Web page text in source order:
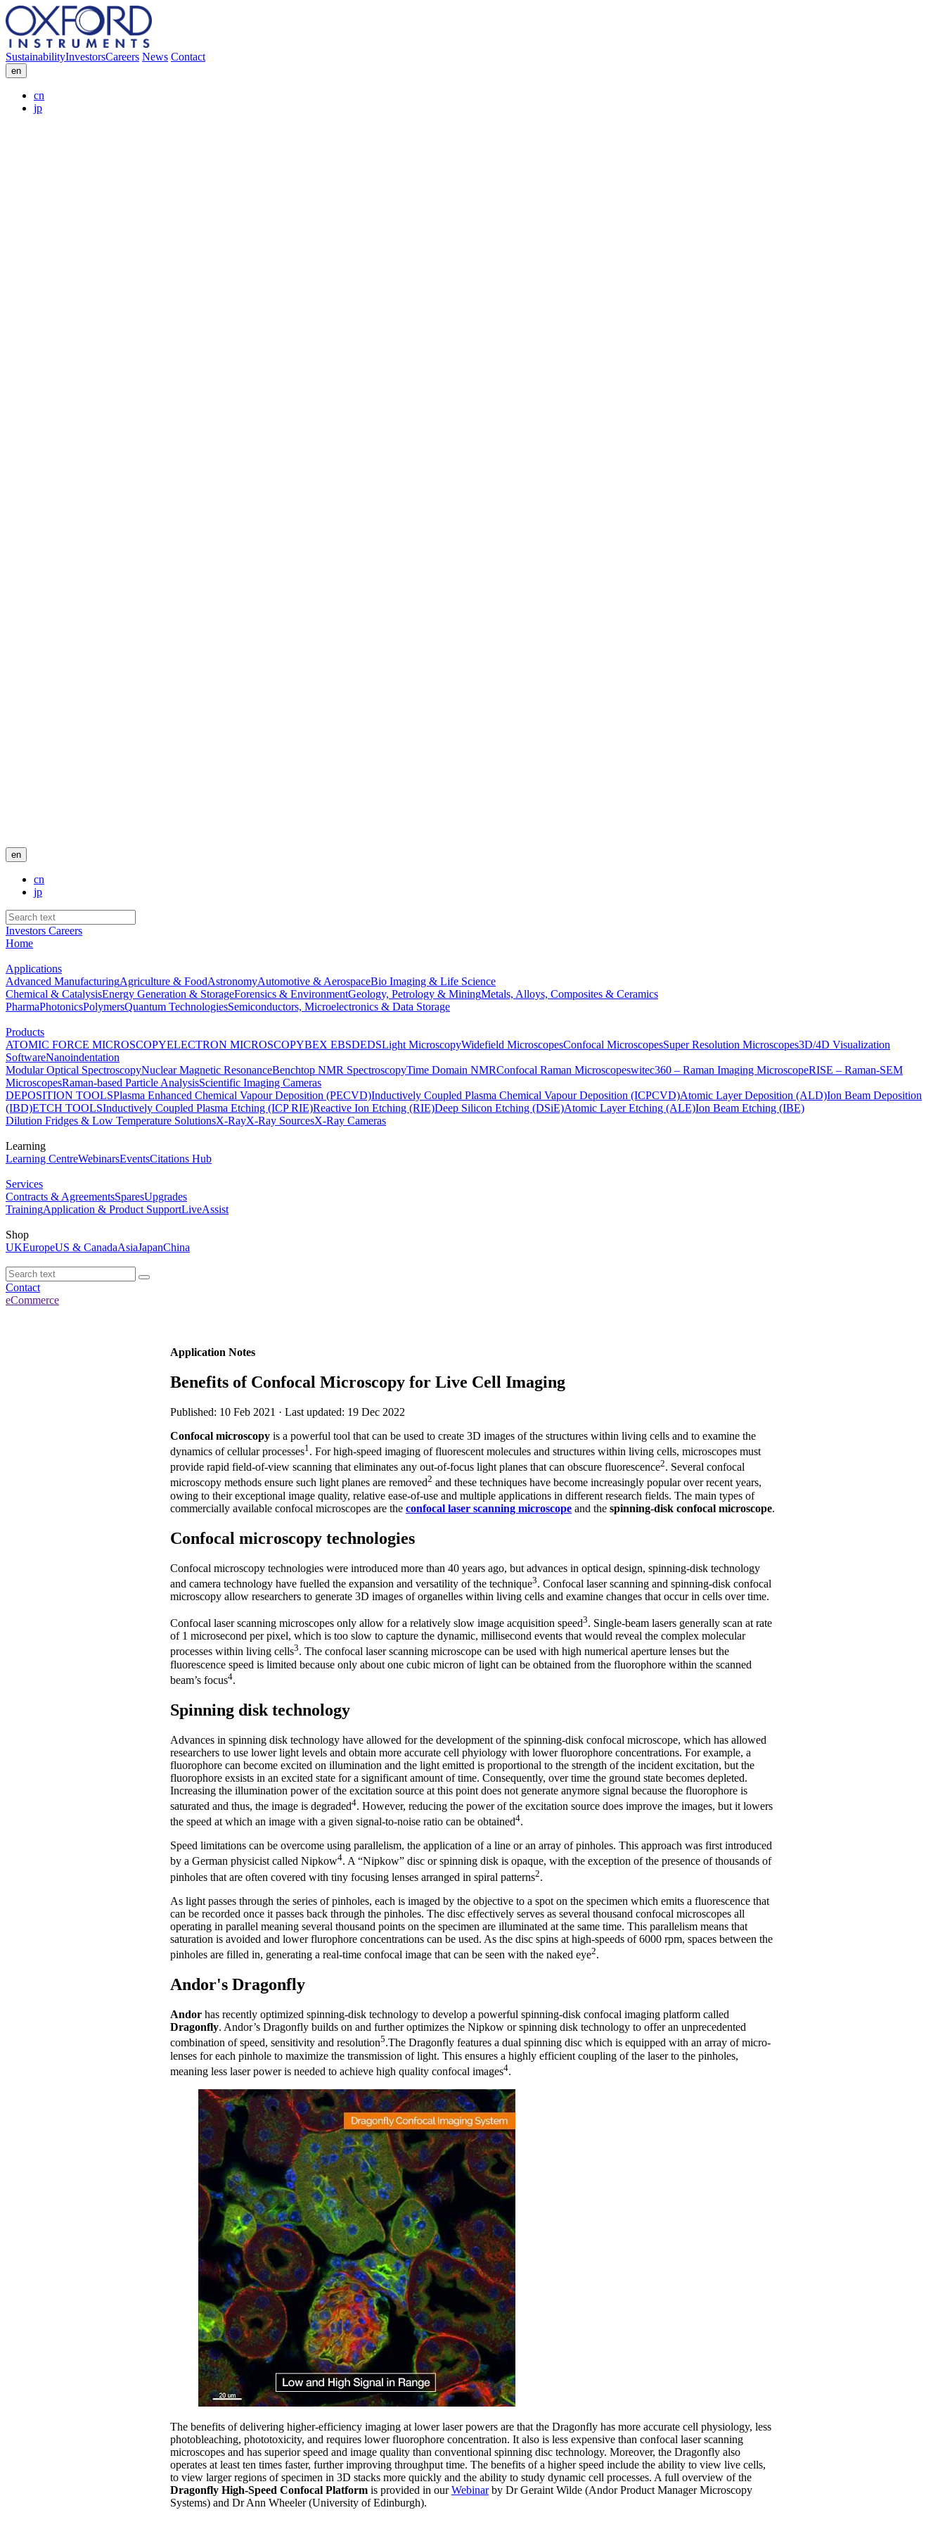
SustainabilityInvestorsCareers News Contact
en
cn
jp
en
cn
jp
Investors Careers
Home
Applications
Advanced ManufacturingAgriculture & FoodAstronomyAutomotive & AerospaceBio Imaging & Life Science
Chemical & CatalysisEnergy Generation & StorageForensics & EnvironmentGeology, Petrology & MiningMetals, Alloys, Composites & Ceramics
PharmaPhotonicsPolymersQuantum TechnologiesSemiconductors, Microelectronics & Data Storage
Products
ATOMIC FORCE MICROSCOPYELECTRON MICROSCOPYBEX EBSDEDSLight MicroscopyWidefield MicroscopesConfocal MicroscopesSuper Resolution Microscopes3D/4D Visualization
SoftwareNanoindentation
Modular Optical SpectroscopyNuclear Magnetic ResonanceBenchtop NMR SpectroscopyTime Domain NMRConfocal Raman Microscopeswitec360 – Raman Imaging MicroscopeRISE – Raman-SEM
MicroscopesRaman-based Particle AnalysisScientific Imaging Cameras
DEPOSITION TOOLSPlasma Enhanced Chemical Vapour Deposition (PECVD)Inductively Coupled Plasma Chemical Vapour Deposition (ICPCVD)Atomic Layer Deposition (ALD)Ion Beam Deposition
(IBD)ETCH TOOLSInductively Coupled Plasma Etching (ICP RIE)Reactive Ion Etching (RIE)Deep Silicon Etching (DSiE)Atomic Layer Etching (ALE)Ion Beam Etching (IBE)
Dilution Fridges & Low Temperature SolutionsX-RayX-Ray SourcesX-Ray Cameras
Learning
Learning CentreWebinarsEventsCitations Hub
Services
Contracts & AgreementsSparesUpgrades
TrainingApplication & Product SupportLiveAssist
Shop
UKEuropeUS & CanadaAsiaJapanChina
Contact
eCommerce
Application Notes
Benefits of Confocal Microscopy for Live Cell Imaging
Published: 10 Feb 2021 · Last updated: 19 Dec 2022
Confocal microscopy is a powerful tool that can be used to create 3D images of the structures within living cells and to examine the
dynamics of cellular processes1 . For high-speed imaging of fluorescent molecules and structures within living cells, microscopes must
provide rapid field-of-view scanning that eliminates any out-of-focus light planes that can obscure fluorescence2. Several confocal
microscopy methods ensure such light planes are removed2 and these techniques have become increasingly popular over recent years,
owing to their exceptional image quality, relative ease-of-use and multiple applications in different research fields. The main types of
commercially available confocal microscopes are the confocal laser scanning microscope and the spinning-disk confocal microscope.
Confocal microscopy technologies
Confocal microscopy technologies were introduced more than 40 years ago, but advances in optical design, spinning-disk technology
and camera technology have fuelled the expansion and versatility of the technique3. Confocal laser scanning and spinning-disk confocal
microscopy allow researchers to generate 3D images of organelles within living cells and examine changes that occur in cells over time.
Confocal laser scanning microscopes only allow for a relatively slow image acquisition speed3. Single-beam lasers generally scan at rate
of 1 microsecond per pixel, which is too slow to capture the dynamic, millisecond events that would reveal the complex molecular
processes within living cells3. The confocal laser scanning microscope can be used with high numerical aperture lenses but the
fluorescence speed is limited because only about one cubic micron of light can be obtained from the fluorophore within the scanned
beam’s focus4.
Spinning disk technology
Advances in spinning disk technology have allowed for the development of the spinning-disk confocal microscope, which has allowed
researchers to use lower light levels and obtain more accurate cell phyiology with lower fluorophore concentrations. For example, a
fluorophore can become excited on illumination and the light emitted is proportional to the strength of the incident excitation, but the
fluorophore exsists in an excited state for a significant amount of time. Consequently, over time the ground state becomes depleted.
Increasing the illumination power of the excitation source at this point does not generate anymore signal because the fluorophore is
saturated and thus, the image is degraded4. However, reducing the power of the excitation source does improve the images, but it lowers
the speed at which an image with a given signal-to-noise ratio can be obtained4.
Speed limitations can be overcome using parallelism, the application of a line or an array of pinholes. This approach was first introduced
by a German physicist called Nipkow4. A “Nipkow” disc or spinning disk is opaque, with the exception of the presence of thousands of
pinholes that are often covered with tiny focusing lenses arranged in spiral patterns2.
As light passes through the series of pinholes, each is imaged by the objective to a spot on the specimen which emits a fluorescence that
can be recorded once it passes back through the pinholes. The disc effectively serves as several thousand confocal microscopes all
operating in parallel meaning several thousand points on the specimen are illuminated at the same time. This parallelism means that
saturation is avoided and lower flurophore concentrations can be used. As the disc spins at high-speeds of 6000 rpm, spaces between the
pinholes are filled in, generating a real-time confocal image that can be seen with the naked eye2.
Andor's Dragonfly
Andor has recently optimized spinning-disk technology to develop a powerful spinning-disk confocal imaging platform called
Dragonfly. Andor’s Dragonfly builds on and further optimizes the Nipkow or spinning disk technology to offer an unprecedented
combination of speed, sensitivity and resolution5.The Dragonfly features a dual spinning disc which is equipped with an array of micro-
lenses for each pinhole to maximize the transmission of light. This ensures a highly efficient coupling of the laser to the pinholes,
meaning less laser power is needed to achieve high quality confocal images4.
The benefits of delivering higher-efficiency imaging at lower laser powers are that the Dragonfly has more accurate cell physiology, less
photobleaching, phototoxicity, and requires lower fluorophore concentration. It also is less expensive than confocal laser scanning
microscopes and has superior speed and image quality than conventional spinning disc technology. Moreover, the Dragonfly also
operates at least ten times faster, further improving throughput time. The benefits of a higher speed include the ability to view live cells,
to view larger regions of specimen in 3D stacks more quickly and the ability to study dynamic cell processes. A full overview of the
Dragonfly High-Speed Confocal Platform is provided in ourWebinarby Dr Geraint Wilde (Andor Product Manager Microscopy
Systems) and Dr Ann Wheeler (University of Edinburgh).